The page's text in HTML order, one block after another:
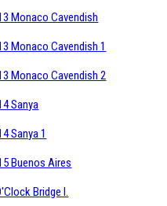
Monaco Cavendish
Monaco Cavendish 1
Monaco Cavendish 2
Sanya
Sanya 1
Buenos Aires
Bridge I.